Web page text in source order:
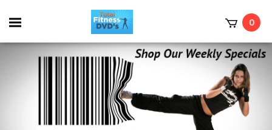
0